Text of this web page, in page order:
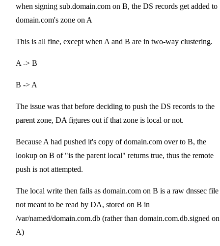
when signing sub.domain.com on B, the DS records get added to
domain.com's zone on A
This is all fine, except when A and B are in two-way clustering.
A -> B
B -> A
The issue was that before deciding to push the DS records to the
parent zone, DA figures out if that zone is local or not.
Because A had pushed it's copy of domain.com over to B, the
lookup on B of "is the parent local" returns true, thus the remote
push is not attempted.
The local write then fails as domain.com on B is a raw dnssec file
not meant to be read by DA, stored on B in
/var/named/domain.com.db (rather than domain.com.db.signed on
A)